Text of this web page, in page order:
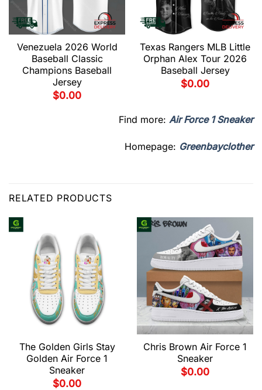
Venezuela 2026 World
Baseball Classic
Champions Baseball
Jersey
$0.00
Texas Rangers MLB Little
Orphan Alex Tour 2026
Baseball Jersey
$0.00
Find more: Air Force 1 Sneaker
Homepage: Greenbayclother
RELATED PRODUCTS
The Golden Girls Stay
Golden Air Force 1
Sneaker
$0.00
Chris Brown Air Force 1
Sneaker
$0.00